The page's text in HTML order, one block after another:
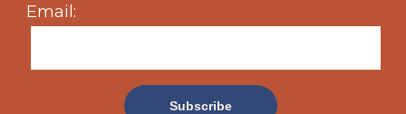
Email: